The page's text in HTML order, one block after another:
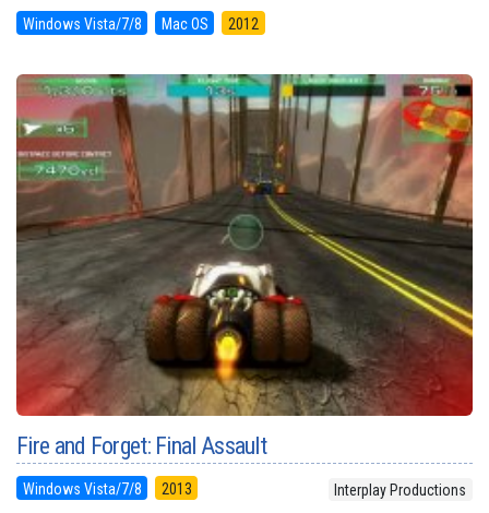
Windows Vista/7/8 Mac OS 2012
Fire and Forget: Final Assault
Windows Vista/7/8 2013 Interplay Productions